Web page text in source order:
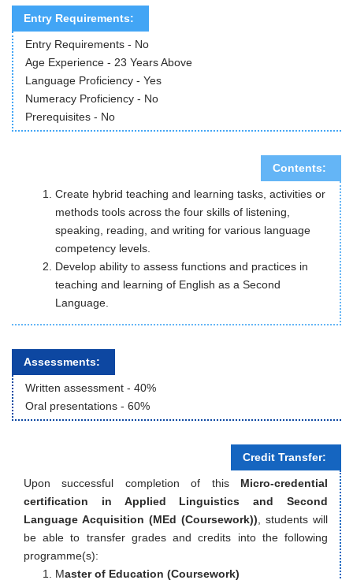
Entry Requirements:
Entry Requirements - No
Age Experience - 23 Years Above
Language Proficiency - Yes
Numeracy Proficiency - No
Prerequisites - No
Contents:
Create hybrid teaching and learning tasks, activities or
methods tools across the four skills of listening,
speaking, reading, and writing for various language
competency levels.
Develop ability to assess functions and practices in
teaching and learning of English as a Second
Language.
Assessments:
Written assessment - 40%
Oral presentations - 60%
Credit Transfer:
Upon successful completion of this Micro-credential
certification in Applied Linguistics and Second
Language Acquisition (MEd (Coursework)) , students will
be able to transfer grades and credits into the following
programme(s):
Master of Education (Coursework)